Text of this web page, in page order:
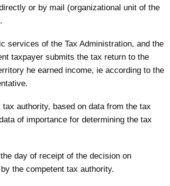
or by mail (organizational unit of the
services of the Tax Administration, and the
taxpayer submits the tax return to the
he earned income, ie according to the
authority, based on data from the tax
of importance for determining the tax
day of receipt of the decision on
the competent tax authority.